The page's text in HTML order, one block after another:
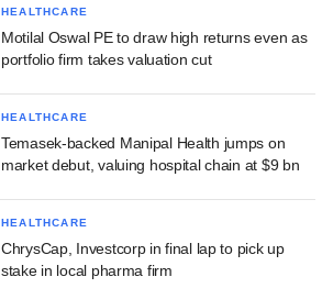
HEALTHCARE
Motilal Oswal PE to draw high returns even as
portfolio firm takes valuation cut
HEALTHCARE
Temasek-backed Manipal Health jumps on
market debut, valuing hospital chain at $9 bn
HEALTHCARE
ChrysCap, Investcorp in final lap to pick up
stake in local pharma firm